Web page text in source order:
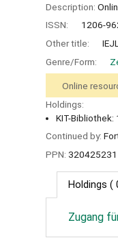
Description:
ISSN:
1206-
Other title:
Genre/Form:
Online
Holdings:
KIT-Bibliothek:
Continued by:
PPN: 320425231
Holdings (
Zugang